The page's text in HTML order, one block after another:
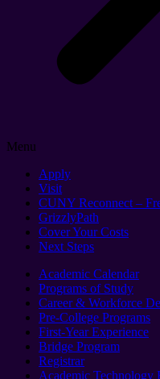
Menu
Apply
Visit
CUNY Reconnect –
GrizzlyPath
Cover Your Costs
Next Steps
Academic Calendar
Programs of Study
Career & Workforce
Pre-College Programs
First-Year Experience
Bridge Program
Registrar
Academic Technology